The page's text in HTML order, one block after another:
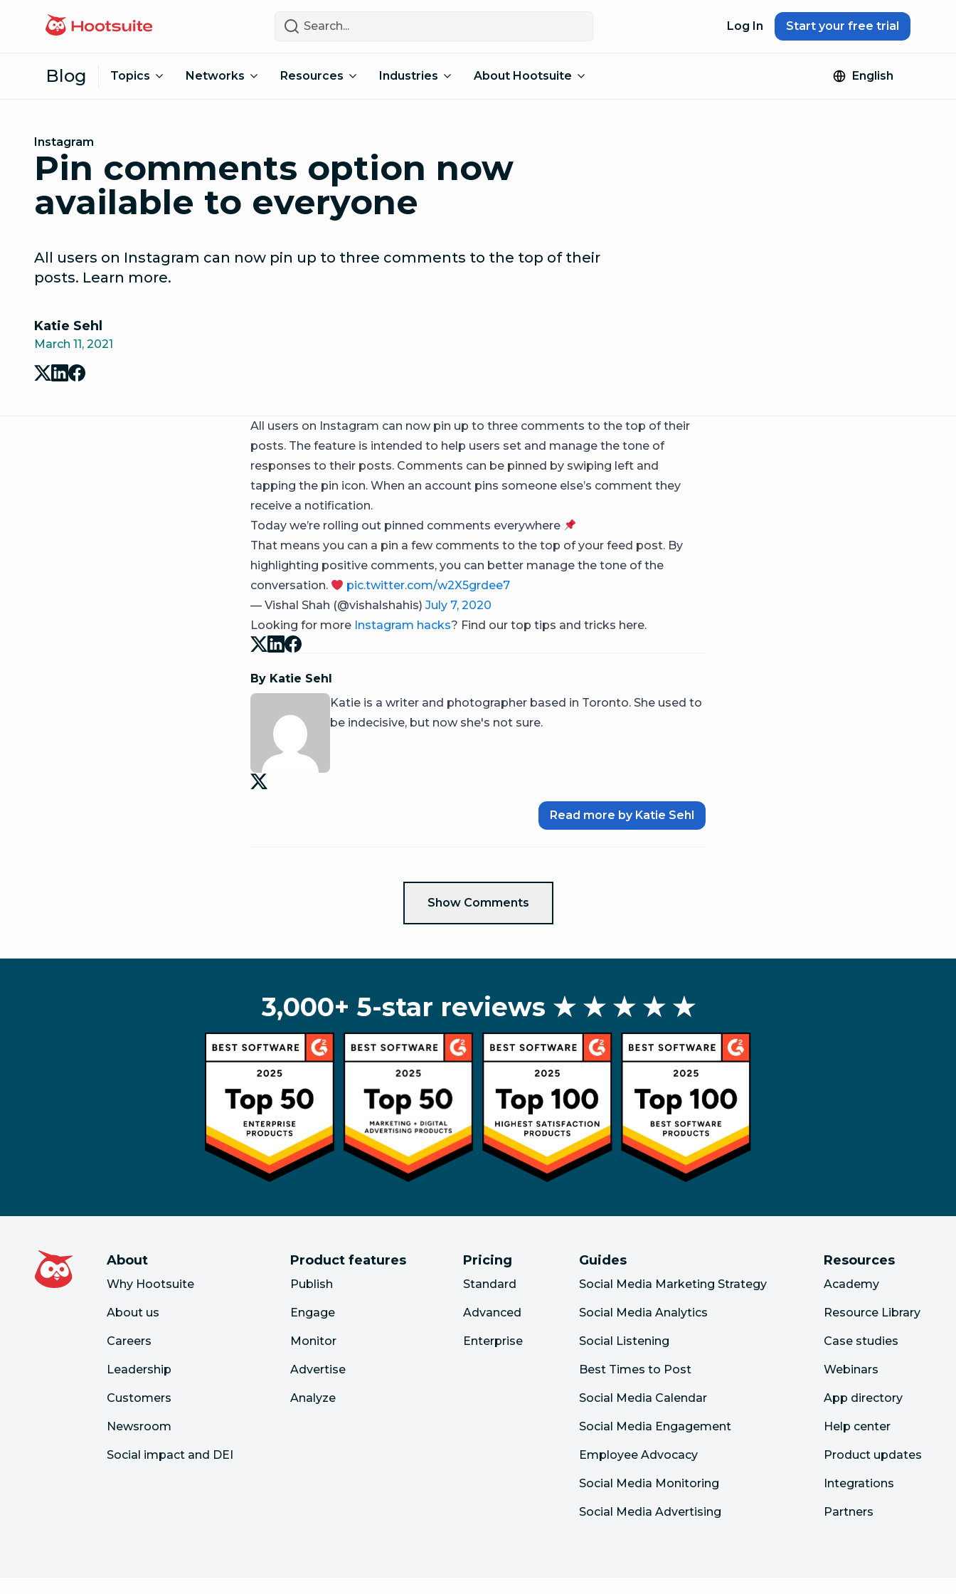
Search
Log In Start your free trial
Blog Topics Networks Resources Industries About Hootsuite English
Instagram
Pin comments option now
available to everyone
All users on Instagram can now pin up to three comments to the top of their
posts. Learn more.
Katie Sehl
March 11, 2021
All users on Instagram can now pin up to three comments to the top of their
posts. The feature is intended to help users set and manage the tone of
responses to their posts. Comments can be pinned by swiping left and
tapping the pin icon. When an account pins someone else’s comment they
receive a notification.
Today we’re rolling out pinned comments everywhere
That means you can a pin a few comments to the top of your feed post. By
highlighting positive comments, you can better manage the tone of the
conversation.
pic.twitter.com/w2X5grdee7
— Vishal Shah (@vishalshahis) July 7, 2020
Looking for more Instagram hacks? Find our top tips and tricks here.
By Katie Sehl
Katie is a writer and photographer based in Toronto. She used to
be indecisive, but now she's not sure.
Read more by Katie Sehl
Show Comments
3,000+ 5-star reviews ★ ★ ★ ★ ★
About
Why Hootsuite
About us
Careers
Leadership
Customers
Newsroom
Social impact and DEI
Product features
Publish
Engage
Monitor
Advertise
Analyze
Pricing
Standard
Advanced
Enterprise
Guides
Social Media Marketing Strategy
Social Media Analytics
Social Listening
Best Times to Post
Social Media Calendar
Social Media Engagement
Employee Advocacy
Social Media Monitoring
Social Media Advertising
Resources
Academy
Resource Library
Case studies
Webinars
App directory
Help center
Product updates
Integrations
Partners